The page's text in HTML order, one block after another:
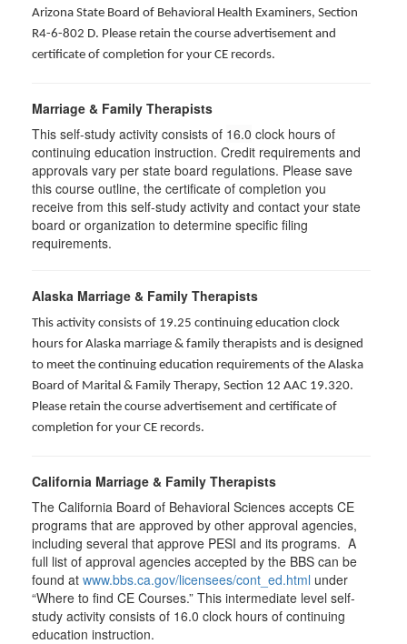
Arizona State Board of Behavioral Health Examiners, Section
R4-6-802 D. Please retain the course advertisement and
certificate of completion for your CE records.
Marriage & Family Therapists
This self-study activity consists of 16.0 clock hours of
continuing education instruction. Credit requirements and
approvals vary per state board regulations. Please save
this course outline, the certificate of completion you
receive from this self-study activity and contact your state
board or organization to determine specific filing
requirements.
Alaska Marriage & Family Therapists
This activity consists of 19.25 continuing education clock
hours for Alaska marriage & family therapists and is designed
to meet the continuing education requirements of the Alaska
Board of Marital & Family Therapy, Section 12 AAC 19.320.
Please retain the course advertisement and certificate of
completion for your CE records.
California Marriage & Family Therapists
The California Board of Behavioral Sciences accepts CE
programs that are approved by other approval agencies,
including several that approve PESI and its programs. A
full list of approval agencies accepted by the BBS can be
found at www.bbs.ca.gov/licensees/cont_ed.html under
“Where to find CE Courses.” This intermediate level self-
study activity consists of 16.0 clock hours of continuing
education instruction.